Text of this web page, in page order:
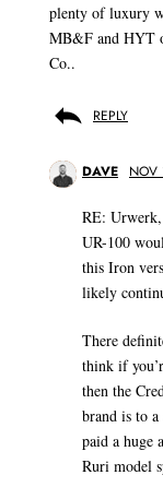
plenty of luxury
MB&F and HYT
Co..
REPLY
DAVE NOV
RE:
UR-100
this Iron
likely
There
think if
then the
brand is to
paid a huge
Ruri model